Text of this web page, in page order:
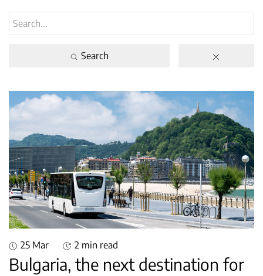
Search
25 Mar 2 min read
Bulgaria, the next destination for